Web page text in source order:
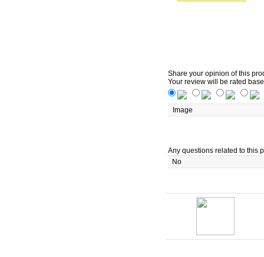
Share your opinion of this
Your review will be rated
Image
Any questions related to this
No